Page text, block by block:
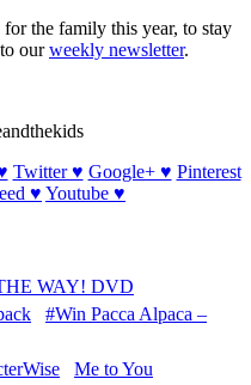
for the family this year, to stay
ourweekly newsletter.
Twitter ♥ Google+ ♥ Pinterest
♥ Youtube ♥
WAY! DVD
#Win Pacca Alpaca –
Me to You